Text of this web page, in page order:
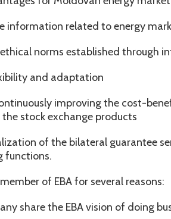
information related to energy
norms established through
and adaptation
improving the cost-
stock exchange products
of the bilateral guarantee
functions.
of EBA for several reasons:
share the EBA vision of doing